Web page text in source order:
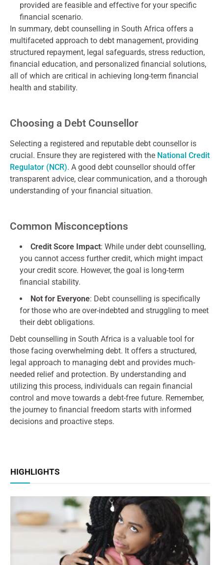
provided are feasible and effective for your specific
financial scenario.
In summary, debt counselling in South Africa offers a
multifaceted approach to debt management, providing
structured repayment, legal safeguards, stress reduction,
financial education, and personalized financial solutions,
all of which are critical in achieving long-term financial
health and stability.
Choosing a Debt Counsellor
Selecting a registered and reputable debt counsellor is
crucial. Ensure they are registered with the National Credit
Regulator (NCR). A good debt counsellor should offer
transparent advice, clear communication, and a thorough
understanding of your financial situation.
Common Misconceptions
Credit Score Impact: While under debt counselling,
you cannot access further credit, which might impact
your credit score. However, the goal is long-term
financial stability.
Not for Everyone: Debt counselling is specifically
for those who are over-indebted and struggling to meet
their debt obligations.
Debt counselling in South Africa is a valuable tool for
those facing overwhelming debt. It offers a structured,
legal approach to managing debt and provides much-
needed relief and protection. By understanding and
utilizing this process, individuals can regain financial
control and move towards a debt-free future. Remember,
the journey to financial freedom starts with informed
decisions and proactive steps.
HIGHLIGHTS